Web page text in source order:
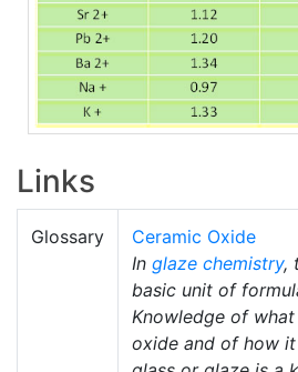
Links
Glossary
Ceramic Oxide
In glaze chemistry,
basic unit of
Knowledge of
oxide and of how